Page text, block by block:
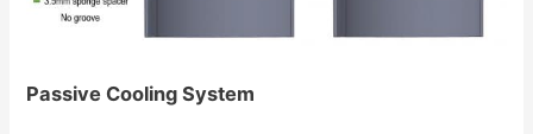
Passive Cooling System